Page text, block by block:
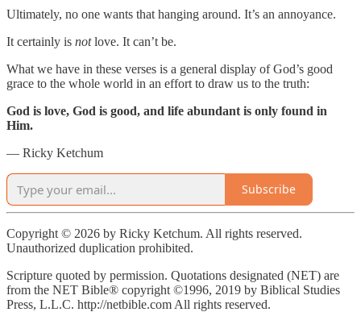
Ultimately, no one wants that hanging around. It’s an annoyance.
It certainly is notlove. It can’t be.
What we have in these verses is a general display of God’s good
grace to the whole world in an effort to draw us to the truth:
God is love, God is good, and life abundant is only found in
Him.
— Ricky Ketchum
Subscribe
Copyright © 2026 by Ricky Ketchum. All rights reserved.
Unauthorized duplication prohibited.
Scripture quoted by permission. Quotations designated (NET) are
from the NET Bible® copyright ©1996, 2019 by Biblical Studies
Press, L.L.C. http://netbible.com All rights reserved.